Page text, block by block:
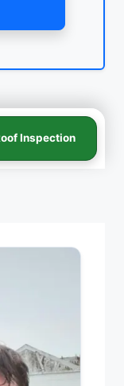
Inspection